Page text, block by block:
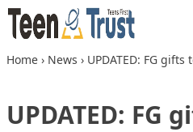
Skip to content
Home › News › UPDATED: FG
UPDATED: FG